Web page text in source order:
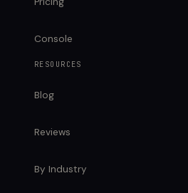
Console
RESOURCES
Blog
Reviews
By Industry